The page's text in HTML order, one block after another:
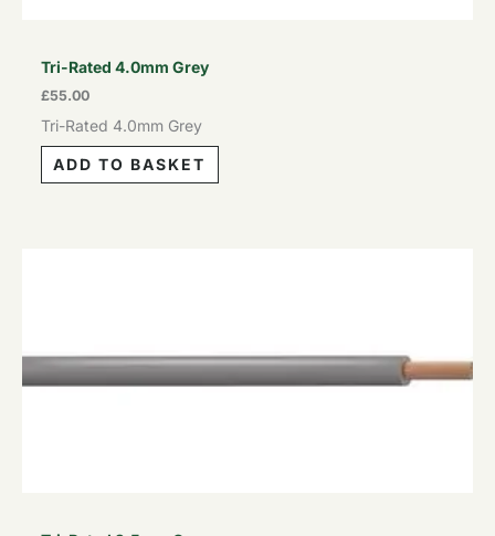
Tri-Rated 4.0mm Grey
£55.00
Tri-Rated 4.0mm Grey
ADD TO BASKET